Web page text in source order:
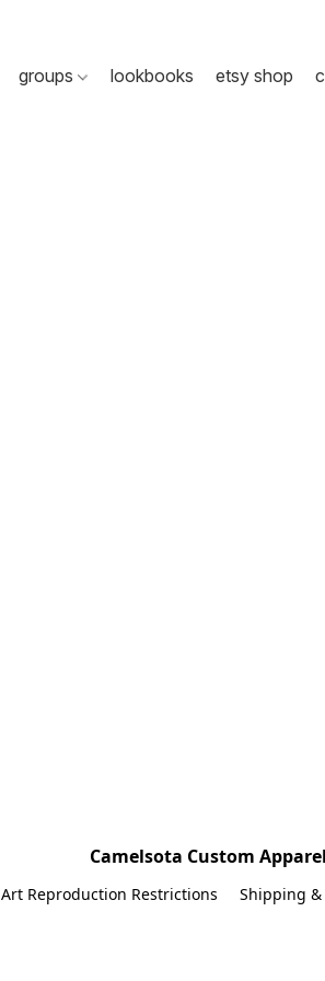
groups lookbooks etsy shop
Camelsota Custom
Art Reproduction Restrictions Shipping